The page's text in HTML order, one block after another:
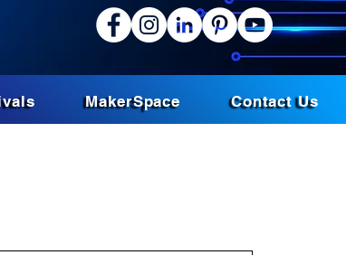
MakerSpace Contact Us